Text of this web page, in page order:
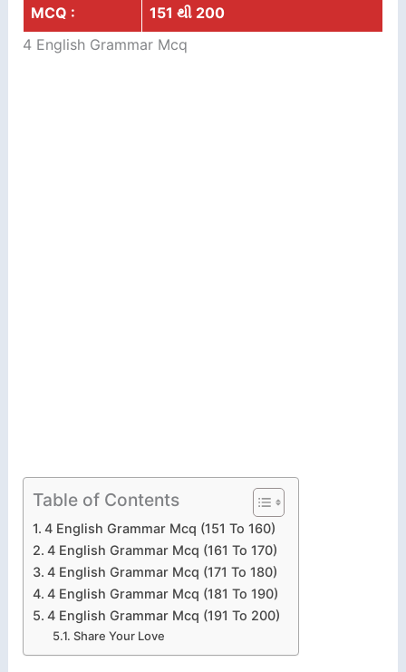
MCQ :
151 થી 200
4 English Grammar Mcq
Table of Contents
4 English Grammar Mcq (151 To 160)
4 English Grammar Mcq (161 To 170)
4 English Grammar Mcq (171 To 180)
4 English Grammar Mcq (181 To 190)
4 English Grammar Mcq (191 To 200)
Share Your Love